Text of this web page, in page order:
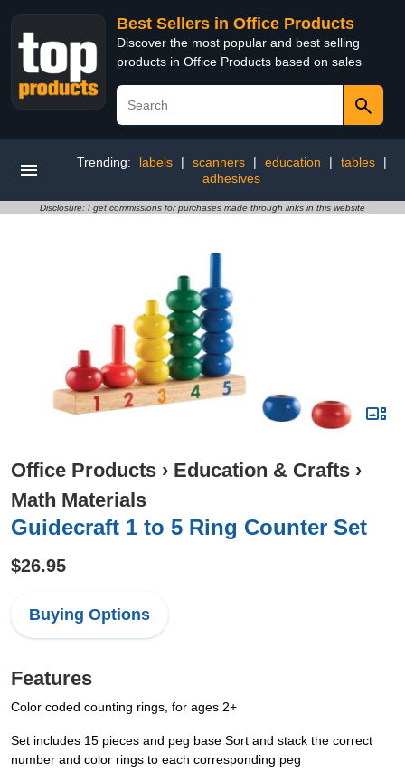
Best Sellers in Office Products
Discover the most popular and best selling
products in Office Products based on sales
Trending: labels | scanners | education | tables
|
adhesives
Disclosure: I get commissions for purchases made through links in this website
Office Products › Education & Crafts ›
Math Materials
Guidecraft 1 to 5 Ring Counter Set
$26.95
Buying Options
Features
Color coded counting rings, for ages 2+
Set includes 15 pieces and peg base Sort and stack the correct
number and color rings to each corresponding peg